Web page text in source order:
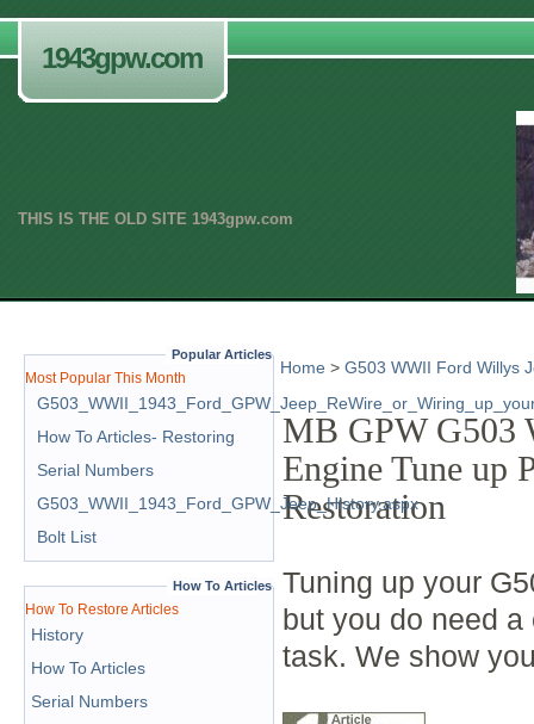
1943gpw.com
THIS IS THE OLD SITE 1943gpw.com
Popular Articles
Most Popular This Month
How To Articles- Restoring
Serial Numbers
G503_WWII_1943_Ford_GPW_Jeep_History.aspx
Bolt List
How To Articles
How To Restore Articles
History
How To Articles
Serial Numbers
Home > G503 WWII Ford Willys
MB GPW G503
Engine Tune up
Restoration
Tuning up your
but you do need
task. We show